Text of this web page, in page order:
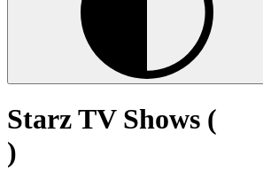
Starz TV Shows (
)